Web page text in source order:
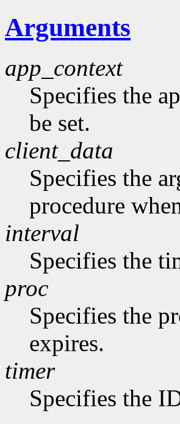
Arguments
app_context
Specifies the
be set.
client_data
Specifies the
procedure
interval
Specifies the
proc
Specifies the
expires.
timer
Specifies the